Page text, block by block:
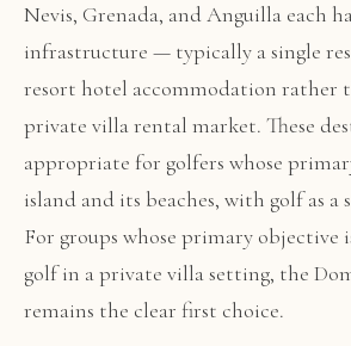
Nevis, Grenada, and Anguilla each
infrastructure — typically a single
resort hotel accommodation rather
private villa rental market. These
appropriate for golfers whose
island and its beaches, with golf as a
For groups whose primary objective
golf in a private villa setting, the
remains the clear first choice.